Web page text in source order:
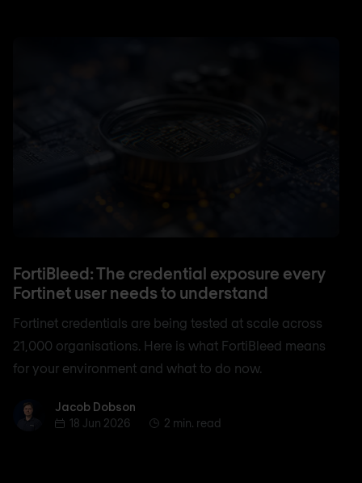
FortiBleed: The credential exposure every
Fortinet user needs to understand
Fortinet credentials are being tested at scale across
21,000 organisations. Here is what FortiBleed means
for your environment and what to do now.
Jacob Dobson
Jacob Dobson
18 Jun 2026
2 min. read